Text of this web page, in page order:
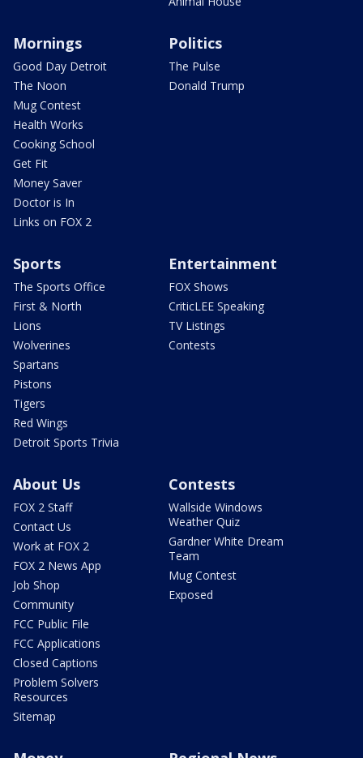
Mornings
Good Day Detroit
The Noon
Mug Contest
Health Works
Cooking School
Get Fit
Money Saver
Doctor is In
Links on FOX 2
Politics
The Pulse
Donald Trump
Sports
The Sports Office
First & North
Lions
Wolverines
Spartans
Pistons
Tigers
Red Wings
Detroit Sports Trivia
Entertainment
FOX Shows
CriticLEE Speaking
TV Listings
Contests
About Us
FOX 2 Staff
Contact Us
Work at FOX 2
FOX 2 News App
Job Shop
Community
FCC Public File
FCC Applications
Closed Captions
Problem Solvers
Resources
Sitemap
Contests
Wallside Windows
Weather Quiz
Gardner White Dream
Team
Mug Contest
Exposed